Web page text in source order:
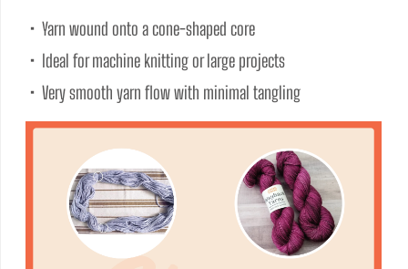
•  Yarn wound onto a cone-shaped core
•  Ideal for machine knitting or large projects
•  Very smooth yarn flow with minimal tangling